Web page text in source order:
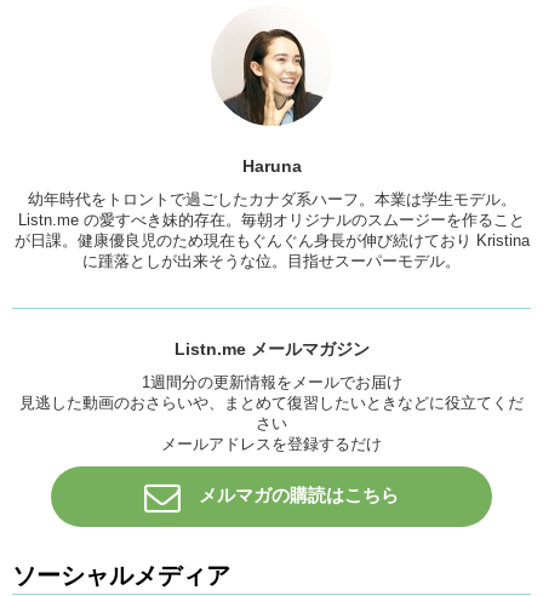
Haruna: Yeah! Of course, like a biiiig one!
Kris: A big one! What will you do with the insides?
like….
Haruna: When I was little, I could not sleep without the blanket. And
my…even my little toes out..I kinda scary…some kind of ghost or
There’s a scene where this woman I think is taking a shower..and a
hand comes from the drain and pulls her into it!
Haruna: AH!!! Japanese movie does that in toilet.
Kris: Really?? Uh! That’s terrible! So for like years after seeing that
movie…
I would ..I felt bad..because like..I would take like the face towel that
because I was scared. I figured if I saw the towel move I would know
it’s time to run.
Haruna
幼年時代をトロントで過ごしたカナダ系ハーフ。本業は学生モデル。
Listn.me の愛すべき妹的存在。毎朝オリジナルのスムージーを作ること
が日課。健康優良児のため現在もぐんぐん身長が伸び続けており Kristina
に踵落としが出来そうな位。目指せスーパーモデル。
Listn.me メールマガジン
1週間分の更新情報をメールでお届け
見逃した動画のおさらいや、まとめて復習したいときなどに役立てくだ
さい
メールアドレスを登録するだけ
メルマガの購読はこちら
ソーシャルメディア